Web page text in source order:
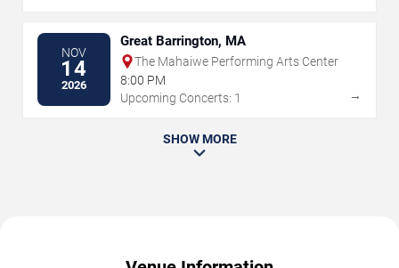
NOV
14
2026
Great Barrington, MA
The Mahaiwe Performing Arts Center
8:00 PM
Upcoming Concerts: 1
→
SHOW MORE